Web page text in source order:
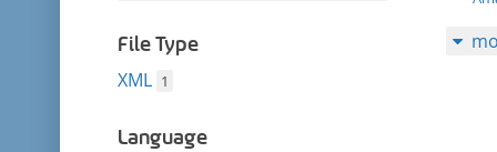
filterFile Type
XML 1
Language